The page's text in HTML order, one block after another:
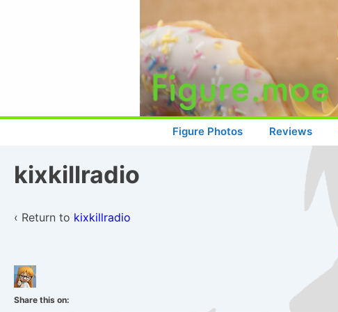
Main
Navigation
Figure Photos Reviews
kixkillradio
‹ Return to kixkillradio
Share this on: